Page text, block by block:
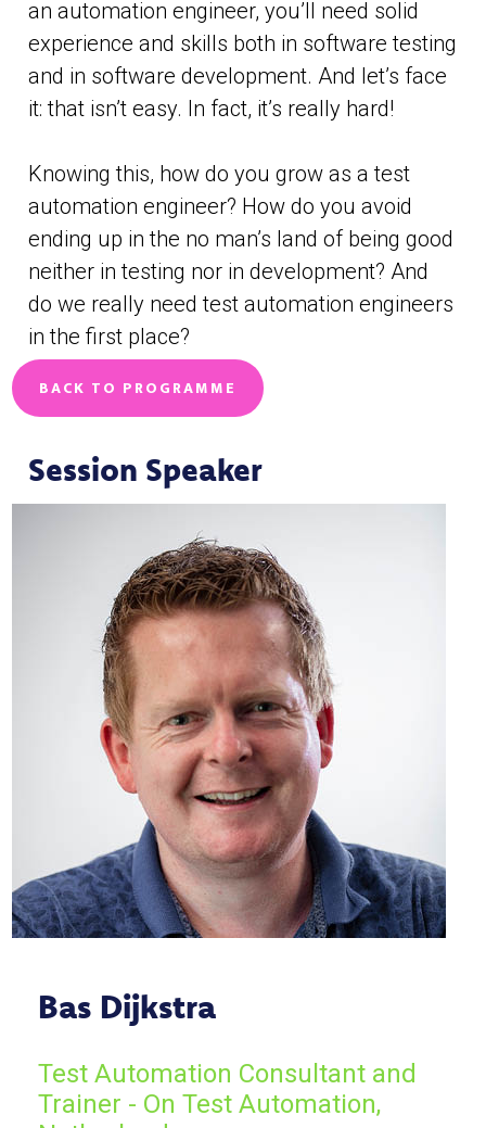
an automation engineer, you’ll need solid
experience and skills both in software testing
and in software development. And let’s face
it: that isn’t easy. In fact, it’s really hard!
Knowing this, how do you grow as a test
automation engineer? How do you avoid
ending up in the no man’s land of being good
neither in testing nor in development? And
do we really need test automation engineers
in the first place?
BACK TO PROGRAMME
Session Speaker
Bas Dijkstra
Test Automation Consultant and
Trainer - On Test Automation,